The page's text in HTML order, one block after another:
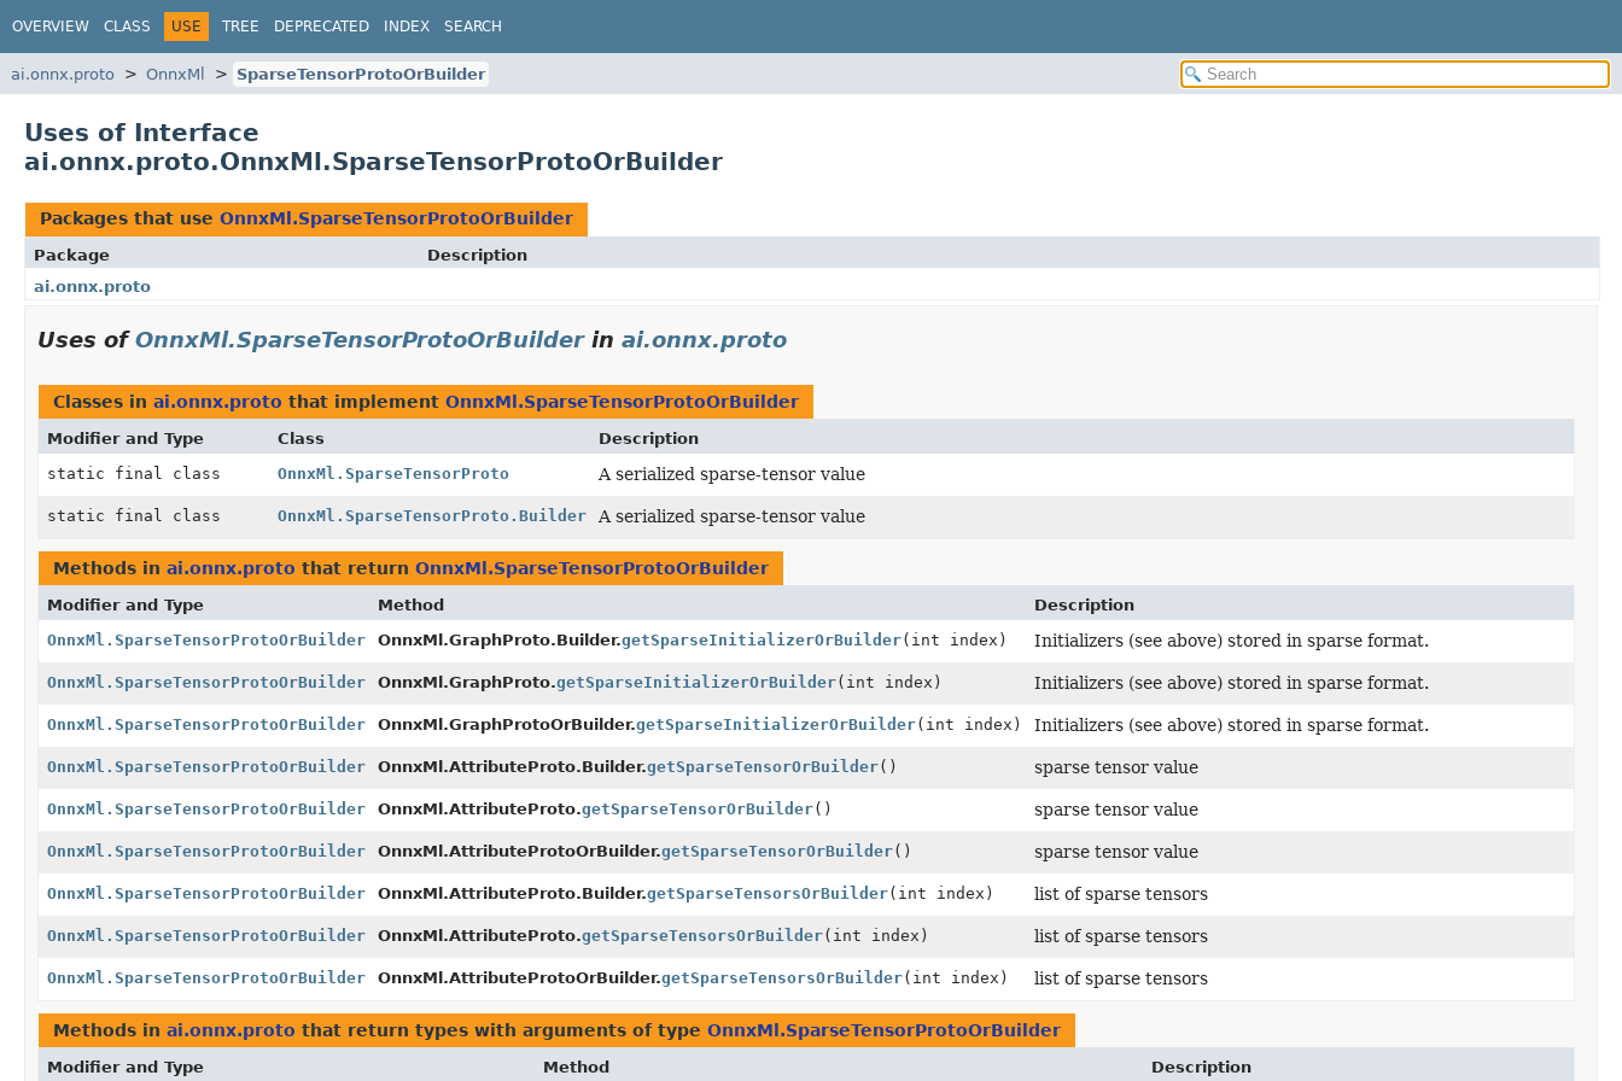
OVERVIEW CLASS USE TREE DEPRECATED INDEX SEARCH
ai.onnx.proto OnnxMl SparseTensorProtoOrBuilder
Uses of Interface
ai.onnx.proto.OnnxMl.SparseTensorProtoOrBuilder
Packages that use OnnxMl.SparseTensorProtoOrBuilder
Package
Description
ai.onnx.proto
Uses ofOnnxMl.SparseTensorProtoOrBuilderin ai.onnx.proto
Classes in ai.onnx.proto that implement OnnxMl.SparseTensorProtoOrBuilder
Modifier and Type Class
Description
static final class
OnnxMl.SparseTensorProto A serialized sparse-tensor value
static final class OnnxMl.SparseTensorProto.Builder A serialized sparse-tensor value
Methods in ai.onnx.proto that return OnnxMl.SparseTensorProtoOrBuilder
Modifier and Type Method
Description
OnnxMl.SparseTensorProtoOrBuilder
OnnxMl.GraphProto.Builder.getSparseInitializerOrBuilder(int index) Initializers (see above) stored in sparse format.
OnnxMl.SparseTensorProtoOrBuilder OnnxMl.GraphProto.getSparseInitializerOrBuilder(int index) Initializers (see above) stored in sparse format.
OnnxMl.SparseTensorProtoOrBuilder OnnxMl.GraphProtoOrBuilder.getSparseInitializerOrBuilder(int index) Initializers (see above) stored in sparse format.
OnnxMl.SparseTensorProtoOrBuilder OnnxMl.AttributeProto.Builder.getSparseTensorOrBuilder() sparse tensor value
OnnxMl.SparseTensorProtoOrBuilder OnnxMl.AttributeProto.getSparseTensorOrBuilder() sparse tensor value
OnnxMl.SparseTensorProtoOrBuilder OnnxMl.AttributeProtoOrBuilder.getSparseTensorOrBuilder() sparse tensor value
OnnxMl.SparseTensorProtoOrBuilder OnnxMl.AttributeProto.Builder.getSparseTensorsOrBuilder(int index) list of sparse tensors
OnnxMl.SparseTensorProtoOrBuilder OnnxMl.AttributeProto.getSparseTensorsOrBuilder(int index) list of sparse tensors
OnnxMl.SparseTensorProtoOrBuilder OnnxMl.AttributeProtoOrBuilder.getSparseTensorsOrBuilder(int index) list of sparse tensors
Methods in ai.onnx.proto that return types with arguments of type OnnxMl.SparseTensorProtoOrBuilder
Modifier and Type Method Description